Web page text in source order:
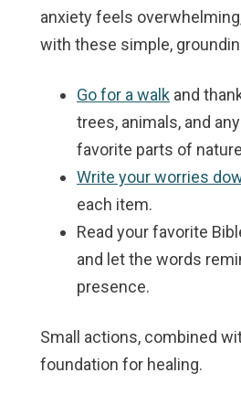
anxiety feels
with these simple,
Go for a walk and
trees, animals, and
favorite parts of
Write your worries
each item.
Read your favorite
and let the words
presence.
Small actions, combined
foundation for healing.